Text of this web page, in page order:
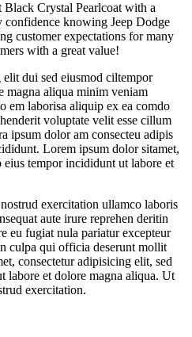
Crystal Pearlcoat with a
knowing Jeep Dodge
customer expectations for many
with a great value!
dui sed eiusmod ciltempor
magna aliqua minim veniam
em laborisa aliquip ex ea comdo
voluptate velit esse cillum
ipsum dolor am consecteu adipis
Lorem ipsum dolor sitamet,
tempor incididunt ut labore et
exercitation ullamco laboris
aute irure reprehen deritin
eu fugiat nula pariatur excepteur
culpa qui officia deserunt mollit
consectetur adipisicing elit, sed
labore et dolore magna aliqua. Ut
exercitation.